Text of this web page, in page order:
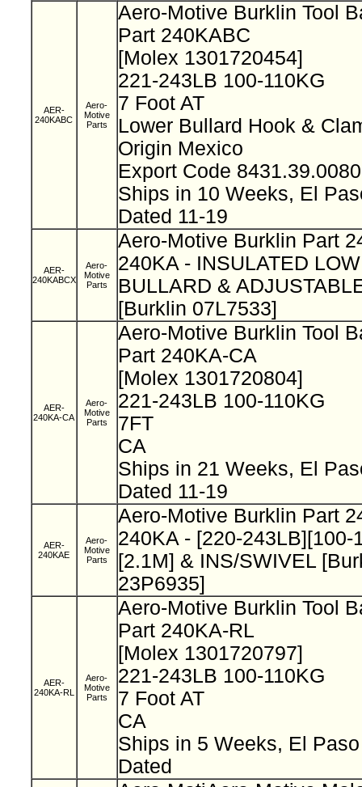
AER-
240KABC
Aero-
Motive
Parts
Aero-Motive Burklin Tool
Part 240KABC
[Molex 1301720454]
221-243LB 100-110KG
7 Foot AT
Lower Bullard Hook &
Origin Mexico
Export Code
Ships in 10 Weeks, El
Dated 11-19
AER-
240KABCX
Aero-
Motive
Parts
Aero-Motive Burklin Part
240KA - INSULATED
BULLARD &
[Burklin 07L7533]
AER-
240KA-CA
Aero-
Motive
Parts
Aero-Motive Burklin Tool
Part 240KA-CA
[Molex 1301720804]
221-243LB 100-110KG
7FT
CA
Ships in 21 Weeks, El
Dated 11-19
AER-
240KAE
Aero-
Motive
Parts
Aero-Motive Burklin Part
240KA - [220-243LB][100-
[2.1M] & INS/SWIVEL
23P6935]
AER-
240KA-RL
Aero-
Motive
Parts
Aero-Motive Burklin Tool
Part 240KA-RL
[Molex 1301720797]
221-243LB 100-110KG
7 Foot AT
CA
Ships in 5 Weeks, El
Dated